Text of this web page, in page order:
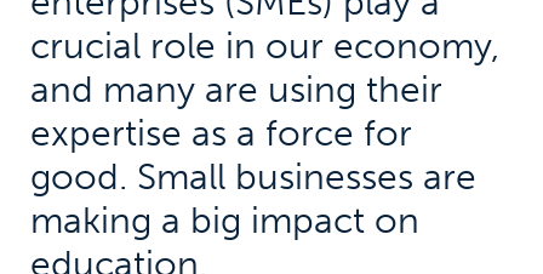
crucial role in our economy,
and many are using their
expertise as a force for
good. Small businesses are
making a big impact on
education.